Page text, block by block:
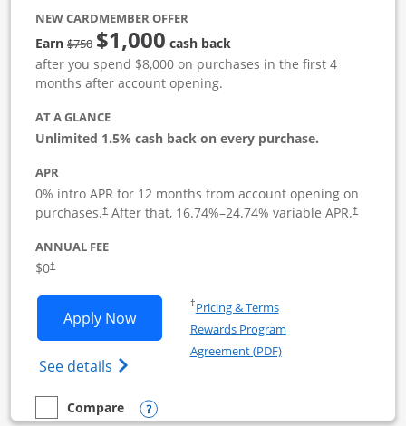
NEW CARDMEMBER OFFER
Earn$750Strike through
$1,000 cash back
after you spend $8,000 on purchases in the first 4
months after account opening.
AT A GLANCE
Unlimited 1.5% cash back on every purchase.
APR
0% intro APR for 12 months from account opening on
purchases.†
Opens pricing and terms in new window
After that, 16.74%–24.74% variable APR.†
Opens
ANNUAL FEE
$0†
Apply NowOpens Ink Business Unlimited
See details Opens Ink Business Unlimited
†Pricing & TermsOpens in a new window
Rewards Program
Agreement (PDF)Opens in a new
empty checkbox
Compare
Compare the Ink Business UnlimitedOpens compare popup dialog